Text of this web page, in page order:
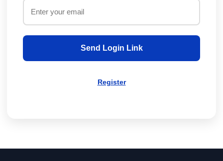
Send Login Link
Register